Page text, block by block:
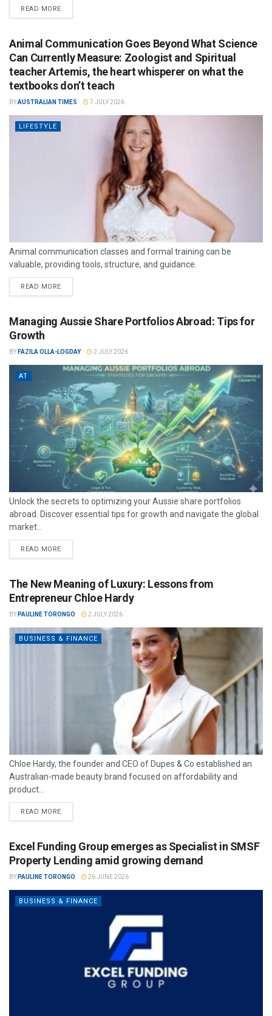
READ MORE
Animal Communication Goes Beyond What Science
Can Currently Measure: Zoologist and Spiritual
teacher Artemis, the heart whisperer on what the
textbooks don’t teach
BYAUSTRALIAN TIMES 7 JULY 2026
LIFESTYLE
Animal communication classes and formal training can be
valuable, providing tools, structure, and guidance.
READ MORE
Managing Aussie Share Portfolios Abroad: Tips for
Growth
BY FAZILA OLLA-LOGDAY 2 JULY 2026
AT
Unlock the secrets to optimizing your Aussie share portfolios
abroad. Discover essential tips for growth and navigate the global
market...
READ MORE
The New Meaning of Luxury: Lessons from
Entrepreneur Chloe Hardy
BY PAULINE TORONGO 2 JULY 2026
BUSINESS & FINANCE
Chloe Hardy, the founder and CEO of Dupes & Co established an
Australian-made beauty brand focused on affordability and
product...
READ MORE
Excel Funding Group emerges as Specialist in SMSF
Property Lending amid growing demand
BY PAULINE TORONGO 26 JUNE 2026
BUSINESS & FINANCE